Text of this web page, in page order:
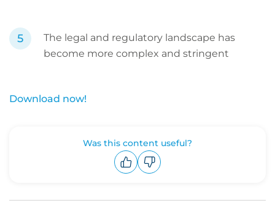
The legal and regulatory landscape has
become more complex and stringent
Download now!
Was this content useful?